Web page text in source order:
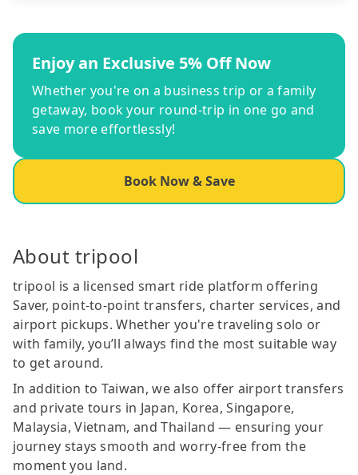
Enjoy an Exclusive 5% Off Now
Whether you're on a business trip or a family
getaway, book your round-trip in one go and
save more effortlessly!
Book Now & Save
About tripool
tripool is a licensed smart ride platform offering
Saver, point-to-point transfers, charter services, and
airport pickups. Whether you're traveling solo or
with family, you’ll always find the most suitable way
to get around.
In addition to Taiwan, we also offer airport transfers
and private tours in Japan, Korea, Singapore,
Malaysia, Vietnam, and Thailand — ensuring your
journey stays smooth and worry-free from the
moment you land.